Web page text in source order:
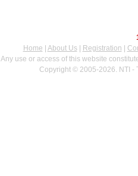
Home
About Us| Registration
Any use or access of this website
Copyright © 2005-2026. NTI -